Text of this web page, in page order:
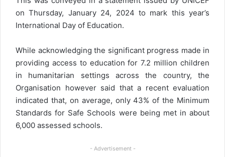
on Thursday, January 24, 2024 to mark this year’s
International Day of Education.
While acknowledging the significant progress made in
providing access to education for 7.2 million children
in humanitarian settings across the country, the
Organisation however said that a recent evaluation
indicated that, on average, only 43% of the Minimum
Standards for Safe Schools were being met in about
6,000 assessed schools.
- Advertisement -